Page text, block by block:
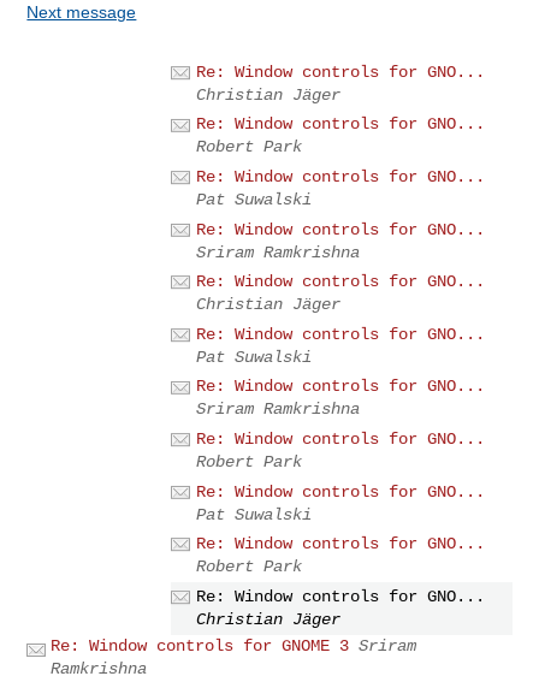
Next message
Re: Window controls for GNO...
Christian Jäger
Re: Window controls for GNO...
Robert Park
Re: Window controls for GNO...
Pat Suwalski
Re: Window controls for GNO...
Sriram Ramkrishna
Re: Window controls for GNO...
Christian Jäger
Re: Window controls for GNO...
Pat Suwalski
Re: Window controls for GNO...
Sriram Ramkrishna
Re: Window controls for GNO...
Robert Park
Re: Window controls for GNO...
Pat Suwalski
Re: Window controls for GNO...
Robert Park
Re: Window controls for GNO...
Christian Jäger
Re: Window controls for GNOME 3 Sriram
Ramkrishna